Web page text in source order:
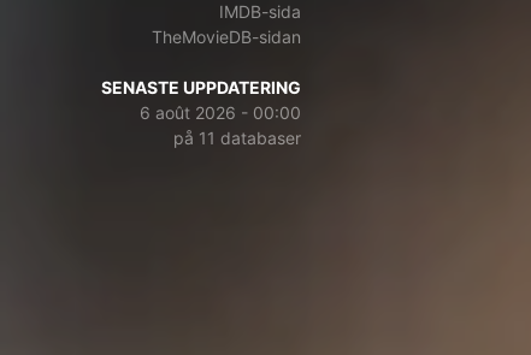
IMDB-sida
TheMovieDB-sidan
SENASTE UPPDATERING
6 août 2026 - 00:00
på 11 databaser